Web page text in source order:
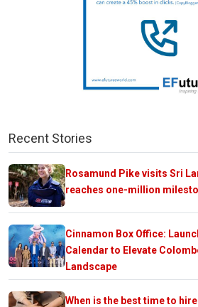
Recent Stories
Rosamund Pike visits Sri
reaches one-million
Cinnamon Box Office:
Calendar to Elevate
Landscape
When is the best time to